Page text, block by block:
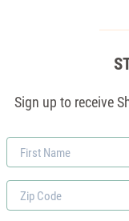
Sign up to receive
First
Name
Zip
Code